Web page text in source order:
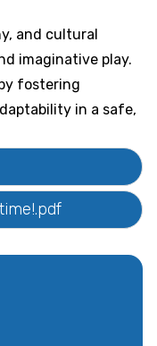
and cultural
imaginative play.
fostering
in a safe,